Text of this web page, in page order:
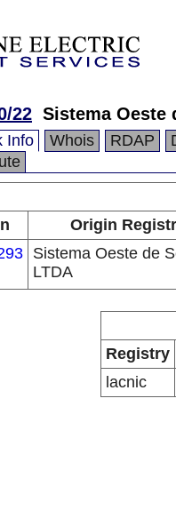
22 Sistema Oeste
Info Whois RDAP
Origin
Sistema Oeste de
LTDA
Registry
lacnic